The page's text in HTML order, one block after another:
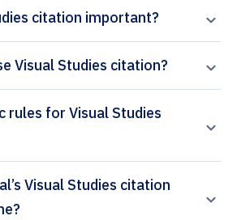
citation important?
Visual Studies citation?
rules for Visual Studies